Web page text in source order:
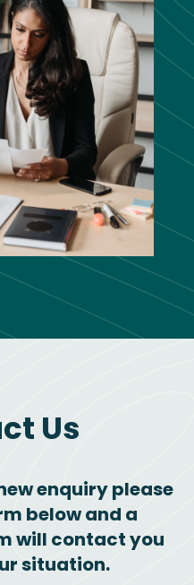
Us
enquiry please
below and a
will contact you
situation.